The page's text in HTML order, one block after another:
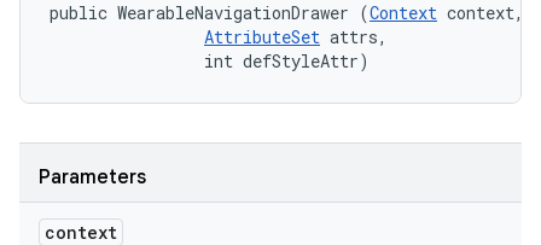
public WearableNavigationDrawer (Context context,
AttributeSet attrs,
                int defStyleAttr)
Parameters
context